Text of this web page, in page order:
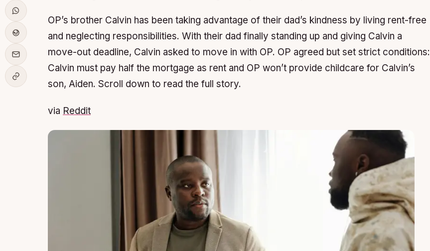
OP’s brother Calvin has been taking advantage of their dad’s kindness by living rent-free
and neglecting responsibilities. With their dad finally standing up and giving Calvin a
move-out deadline, Calvin asked to move in with OP. OP agreed but set strict conditions:
Calvin must pay half the mortgage as rent and OP won’t provide childcare for Calvin’s
son, Aiden. Scroll down to read the full story.
via Reddit